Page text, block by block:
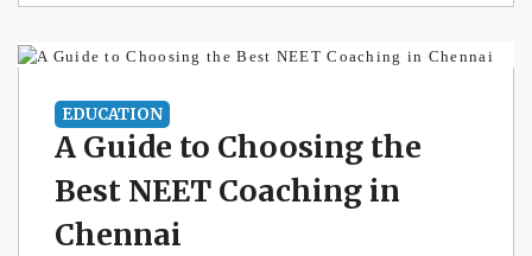
EDUCATION
A Guide to Choosing the
Best NEET Coaching in
Chennai